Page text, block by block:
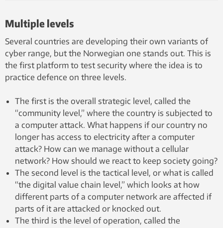
Cyber ​​Range last year. Photo: Anders Gimmestad Gule / NTNU
Multiple levels
Several countries are developing their own variants of
cyber range, but the Norwegian one stands out. This is
the first platform to test security where the idea is to
practice defence on three levels.
The first is the overall strategic level, called the
“community level,” where the country is subjected to
a computer attack. What happens if our country no
longer has access to electricity after a computer
attack? How can we manage without a cellular
network? How should we react to keep society going?
The second level is the tactical level, or what is called
“the digital value chain level,” which looks at how
different parts of a computer network are affected if
parts of it are attacked or knocked out.
The third is the level of operation, called the